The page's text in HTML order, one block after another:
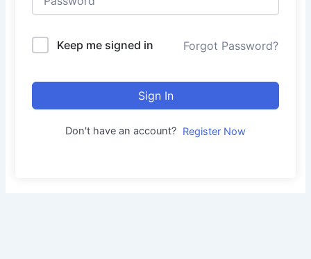
Keep me signed in Forgot Password?
Sign In
Don't have an account? Register Now